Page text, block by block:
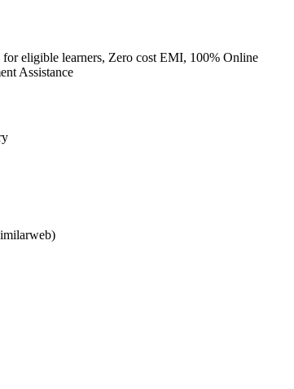
eligible learners, Zero cost EMI, 100% Online
Assistance